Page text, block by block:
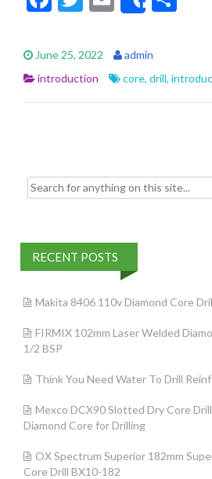
e
b
o
itt
er
m
ai
l
Share
e
June 25, 2022
admin
introduction
core, drill,
Search for:
RECENT POSTS
Makita 8406 110v Diamond Core
FIRMIX 102mm Laser Welded
1/2 BSP
Think You Need Water To Drill
Mexco DCX90 Slotted Dry Core
Diamond Core for Drilling
OX Spectrum Superior 182mm
Core Drill BX10-182